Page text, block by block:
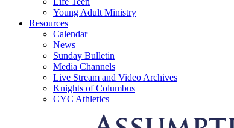
Young Adult Ministry
Resources
Calendar
News
Sunday Bulletin
Media Channels
Live Stream and Video Archives
Knights of Columbus
CYC Athletics